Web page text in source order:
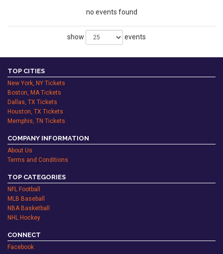
no events found
show events
TOP CITIES
New York, NY Tickets
Boston, MA Tickets
Dallas, TX Tickets
Houston, TX Tickets
Memphis, TN Tickets
COMPANY INFORMATION
About Us
Terms and Conditions
TOP CATEGORIES
NFL Football
MLB Baseball
NBA Basketball
NHL Hockey
CONNECT
Facebook